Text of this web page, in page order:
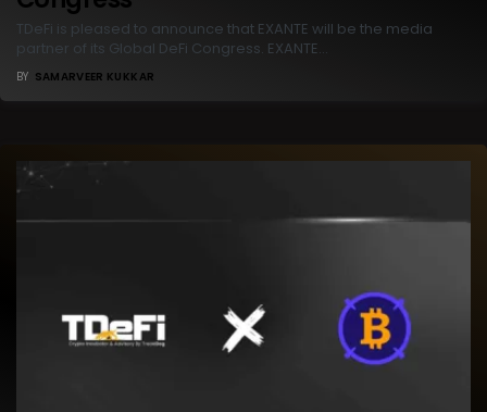
TDeFi is pleased to announce that EXANTE will be the media
partner of its Global DeFi Congress. EXANTE…
BY SAMARVEER KUKKAR